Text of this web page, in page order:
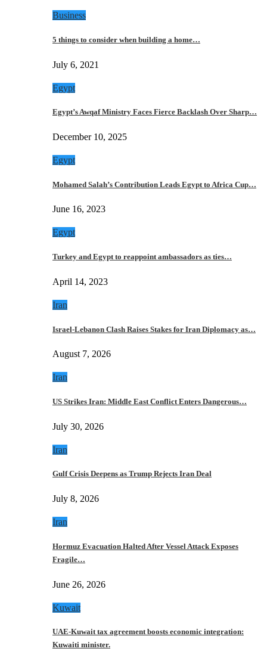
Business
5 things to consider when building a home…
July 6, 2021
Egypt
Egypt’s Awqaf Ministry Faces Fierce Backlash Over Sharp…
December 10, 2025
Egypt
Mohamed Salah’s Contribution Leads Egypt to Africa Cup…
June 16, 2023
Egypt
Turkey and Egypt to reappoint ambassadors as ties…
April 14, 2023
Iran
Israel-Lebanon Clash Raises Stakes for Iran Diplomacy as…
August 7, 2026
Iran
US Strikes Iran: Middle East Conflict Enters Dangerous…
July 30, 2026
Iran
Gulf Crisis Deepens as Trump Rejects Iran Deal
July 8, 2026
Iran
Hormuz Evacuation Halted After Vessel Attack Exposes
Fragile…
June 26, 2026
Kuwait
UAE-Kuwait tax agreement boosts economic integration:
Kuwaiti minister.